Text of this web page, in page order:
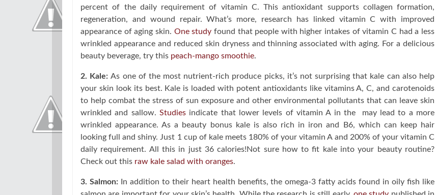
percent of the daily requirement of vitamin C. This antioxidant supports collagen formation,
regeneration, and wound repair. What’s more, research has linked vitamin C with improved
appearance of aging skin. One study found that people with higher intakes of vitamin C had a less
wrinkled appearance and reduced skin dryness and thinning associated with aging. For a delicious
beauty beverage, try this peach-mango smoothie.
2. Kale:As one of the most nutrient-rich produce picks, it’s not surprising that kale can also help
your skin look its best. Kale is loaded with potent antioxidants like vitamins A, C, and carotenoids
to help combat the stress of sun exposure and other environmental pollutants that can leave skin
wrinkled and sallow. Studies indicate that lower levels of vitamin A in the may lead to a more
wrinkled appearance. As a beauty bonus kale is also rich in iron and B6, which can keep hair
looking full and shiny. Just 1 cup of kale meets 180% of your vitamin A and 200% of your vitamin C
daily requirement. All this in just 36 calories!Not sure how to fit kale into your beauty routine?
Check out this raw kale salad with oranges.
3. Salmon: In addition to their heart health benefits, the omega-3 fatty acids found in oily fish like